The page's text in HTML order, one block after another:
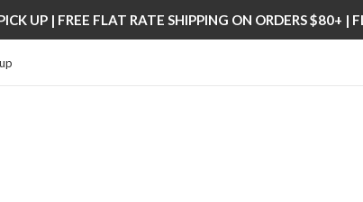
UP | FREE FLAT RATE SHIPPING ON ORDERS $80+ |